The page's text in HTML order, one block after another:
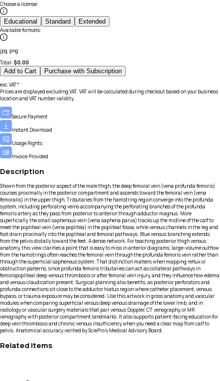
Choose a license:
Educational Standard Extended
Available formats:
jpg, png
Total: $0.00
Add to Cart Purchase with Subscription
exc.VAT*
Prices are displayed excluding VAT. VAT will be calculated during checkout based on your business
location and VAT number validity.
Secure Payment
Instant Download
Usage Rights
Invoice Provided
Description
Shown from the posterior aspect of the male thigh, the deep femoral vein (vena profunda femoris)
courses proximally in the posterior compartment and ascends toward the femoral vein (vena
femoralis) in the upper thigh. Tributaries from the hamstring region converge into the profunda
system, including perforating veins accompanying the perforating branches of the profunda
femoris artery as they pass from posterior to anterior through adductor magnus. More
superficially, the small saphenous vein (vena saphena parva) tracks up the midline of the calf to
meet the popliteal vein (vena poplitea) in the popliteal fossa, while venous channels in the leg and
foot drain proximally into the popliteal and femoral pathways. Blue venous branching extends
from the pelvis distally toward the feet. A dense network. For teaching posterior thigh venous
anatomy, this view clarifies a point that is easy to miss in anterior diagrams, large-volume outflow
from the hamstrings often reaches the femoral vein through the profunda femoris vein rather than
through the superficial saphenous system. That distinction matters when mapping reflux or
obstruction patterns, since profunda femoris tributaries can act as collateral pathways in
femoropopliteal deep venous thrombosis or after femoral vein injury, and they influence how edema
and venous claudication present. Surgical planning also benefits, as posterior perforators and
profunda connections sit close to the adductor hiatus region where catheter placement, venous
bypass, or trauma exposure may be considered. Use this artwork in gross anatomy and vascular
modules when comparing superficial versus deep venous drainage of the lower limb, and in
radiology or vascular surgery materials that pair venous Doppler, CT venography, or MR
venography with posterior compartment landmarks. It also supports patient-facing education for
deep vein thrombosis and chronic venous insufficiency when you need a clear map from calf to
pelvis. Anatomical accuracy verified by SciePro's Medical Advisory Board.
Related Items